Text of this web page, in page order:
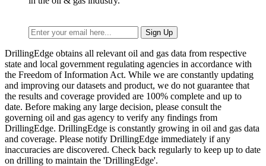
DrillingEdge obtains all relevant oil and gas data from respective
state and local government regulating agencies in accordance with
the Freedom of Information Act. While we are constantly updating
and improving our datasets and product, we do not guarantee that
the results and coverage provided are 100% complete and up to
date. Before making any large decision, please consult the
governing oil and gas agency to verify any findings from
DrillingEdge. DrillingEdge is constantly growing in oil and gas data
and coverage. Please notify DrillingEdge immediately if any
inaccuracies are discovered. Check back regularly to keep up to date
on drilling to maintain the 'DrillingEdge'.